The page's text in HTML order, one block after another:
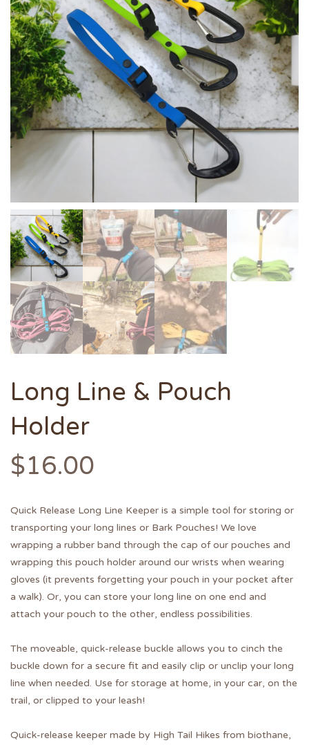
Long Line & Pouch
Holder
$16.00
Quick Release Long Line Keeper is a simple tool for storing or
transporting your long lines or Bark Pouches! We love
wrapping a rubber band through the cap of our pouches and
wrapping this pouch holder around our wrists when wearing
gloves (it prevents forgetting your pouch in your pocket after
a walk). Or, you can store your long line on one end and
attach your pouch to the other, endless possibilities.
The moveable, quick-release buckle allows you to cinch the
buckle down for a secure fit and easily clip or unclip your long
line when needed. Use for storage at home, in your car, on the
trail, or clipped to your leash!
Quick-release keeper made by High Tail Hikes from biothane,